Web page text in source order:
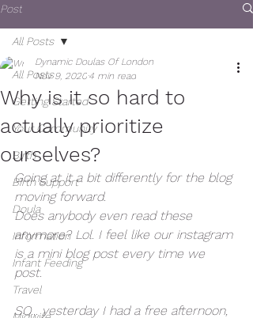
Post
All Posts
Getting Started
Your Community
Birth
Birth Support
Doula
Information
Infant Feeding
Travel
All Posts
Why is it so hard to
actually prioritize
ourselves?
Dynamic Doulas Of London
Nov 9, 20204 min read
Going at it a bit differently for the blog
moving forward.
Does anybody even read these
anymore? Lol. I feel like our instagram
is a mini blog post every time we
post.
SO... yesterday I had a free afternoon,